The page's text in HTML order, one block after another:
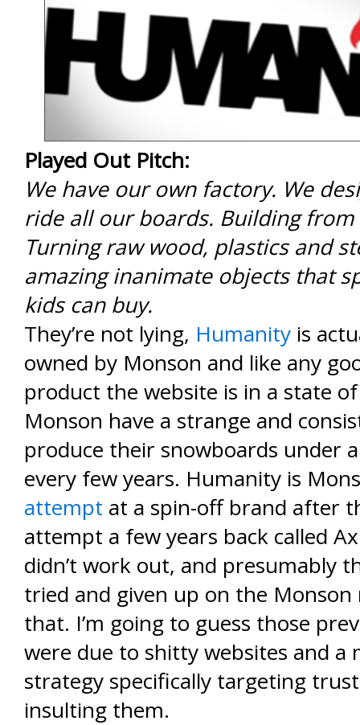
Played Out Pitch:
We have our own factory. We
ride all our boards. Building
Turning raw wood, plastics and
amazing inanimate objects that
kids can buy.
They’re not lying, Humanity is
owned by Monson and like any
product the website is in a state
Monson have a strange and
produce their snowboards under
every few years. Humanity is
attempt at a spin-off brand after
attempt a few years back called
didn’t work out, and presumably
tried and given up on the
that. I’m going to guess those
were due to shitty websites and a
strategy specifically targeting
insulting them.